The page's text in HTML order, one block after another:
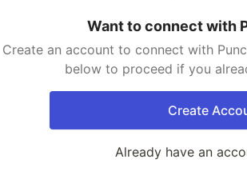
Want to connect with
Create an account to connect with
below to proceed if you
Create
Already have an